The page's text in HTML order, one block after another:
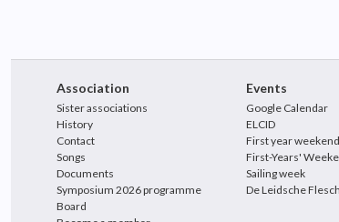
Association
Sister associations
History
Contact
Songs
Documents
Symposium 2026 programme
Board
Events
Google Calendar
ELCID
First year
First-Years'
Sailing week
De Leidsche